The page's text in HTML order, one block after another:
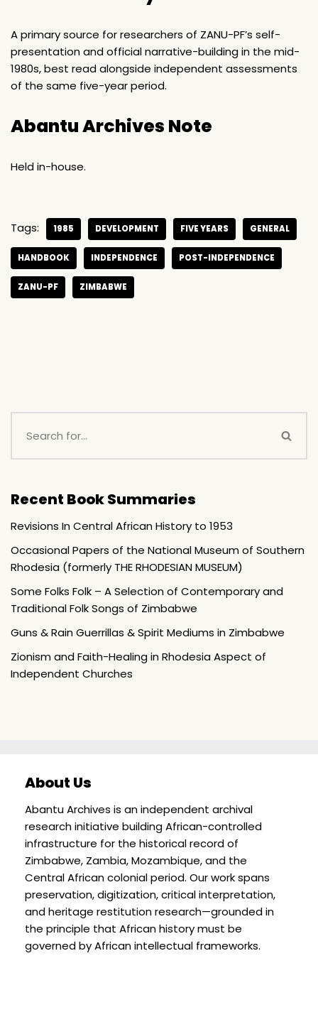
A primary source for researchers of ZANU-PF’s self-
presentation and official narrative-building in the mid-
1980s, best read alongside independent assessments
of the same five-year period.
Abantu Archives Note
Held in-house.
Tags: 1985 DEVELOPMENT FIVE YEARS GENERAL
HANDBOOK INDEPENDENCE POST-INDEPENDENCE
ZANU-PF ZIMBABWE
Recent Book Summaries
Revisions In Central African History to 1953
Occasional Papers of the National Museum of Southern
Rhodesia (formerly THE RHODESIAN MUSEUM)
Some Folks Folk – A Selection of Contemporary and
Traditional Folk Songs of Zimbabwe
Guns & Rain Guerrillas & Spirit Mediums in Zimbabwe
Zionism and Faith-Healing in Rhodesia Aspect of
Independent Churches
About Us
Abantu Archives is an independent archival
research initiative building African-controlled
infrastructure for the historical record of
Zimbabwe, Zambia, Mozambique, and the
Central African colonial period. Our work spans
preservation, digitization, critical interpretation,
and heritage restitution research—grounded in
the principle that African history must be
governed by African intellectual frameworks.